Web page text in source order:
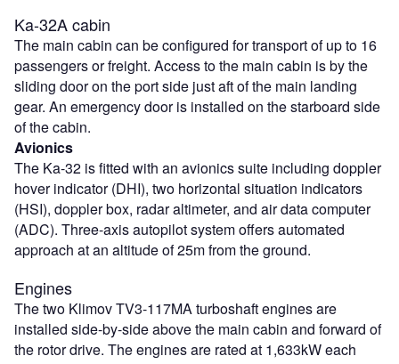
Ka-32A cabin
The main cabin can be configured for transport of up to 16
passengers or freight. Access to the main cabin is by the
sliding door on the port side just aft of the main landing
gear. An emergency door is installed on the starboard side
of the cabin.
Avionics
The Ka-32 is fitted with an avionics suite including doppler
hover indicator (DHI), two horizontal situation indicators
(HSI), doppler box, radar altimeter, and air data computer
(ADC). Three-axis autopilot system offers automated
approach at an altitude of 25m from the ground.
Engines
The two Klimov TV3-117MA turboshaft engines are
installed side-by-side above the main cabin and forward of
the rotor drive. The engines are rated at 1,633kW each